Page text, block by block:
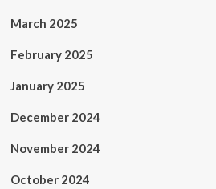
March 2025
February 2025
January 2025
December 2024
November 2024
October 2024